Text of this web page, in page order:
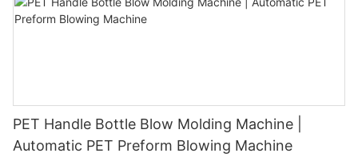
PET Handle Bottle Blow Molding Machine |
Automatic PET Preform Blowing Machine